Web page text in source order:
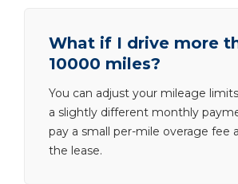
What if I drive more
10000 miles?
You can adjust your mileage
a slightly different monthly
pay a small per-mile overage fee
the lease.